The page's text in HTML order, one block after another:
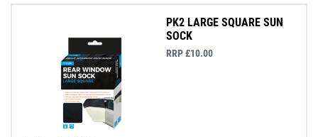
PK2 LARGE SQUARE SUN
SOCK
RRP £10.00